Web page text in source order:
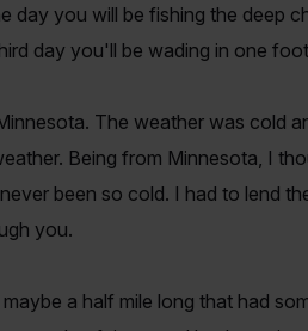
day you will be fishing the deep
day you'll be wading in one
The weather was cold
Being from Minnesota, I
been so cold. I had to lend
you.
a half mile long that had